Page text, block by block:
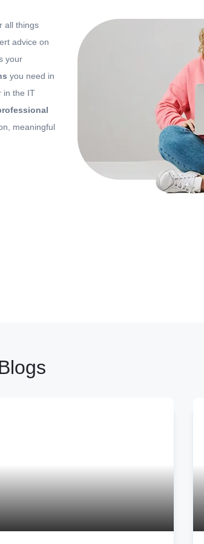
all things
advice on
your
you need in
in the IT
meaningful